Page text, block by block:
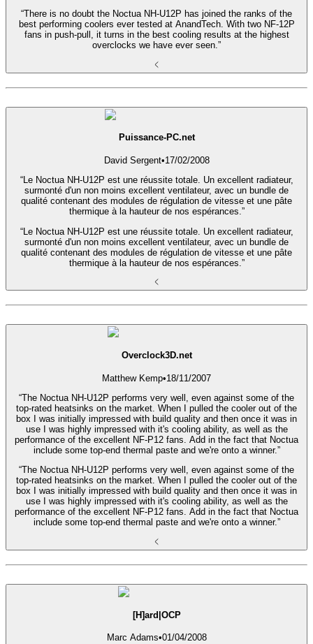
“There is no doubt the Noctua NH-U12P has joined the ranks of the
best performing coolers ever tested at AnandTech. With two NF-12P
fans in push-pull, it turns in the best cooling results at the highest
overclocks we have ever seen.”
Puissance-PC.net
David Sergent•17/02/2008
“Le Noctua NH-U12P est une réussite totale. Un excellent radiateur,
surmonté d'un non moins excellent ventilateur, avec un bundle de
qualité contenant des modules de régulation de vitesse et une pâte
thermique à la hauteur de nos espérances.”
“Le Noctua NH-U12P est une réussite totale. Un excellent radiateur,
surmonté d'un non moins excellent ventilateur, avec un bundle de
qualité contenant des modules de régulation de vitesse et une pâte
thermique à la hauteur de nos espérances.”
Overclock3D.net
Matthew Kemp•18/11/2007
“The Noctua NH-U12P performs very well, even against some of the
top-rated heatsinks on the market. When I pulled the cooler out of the
box I was initially impressed with build quality and then once it was in
use I was highly impressed with it's cooling ability, as well as the
performance of the excellent NF-P12 fans. Add in the fact that Noctua
include some top-end thermal paste and we're onto a winner.”
“The Noctua NH-U12P performs very well, even against some of the
top-rated heatsinks on the market. When I pulled the cooler out of the
box I was initially impressed with build quality and then once it was in
use I was highly impressed with it's cooling ability, as well as the
performance of the excellent NF-P12 fans. Add in the fact that Noctua
include some top-end thermal paste and we're onto a winner.”
[H]ard|OCP
Marc Adams•01/04/2008